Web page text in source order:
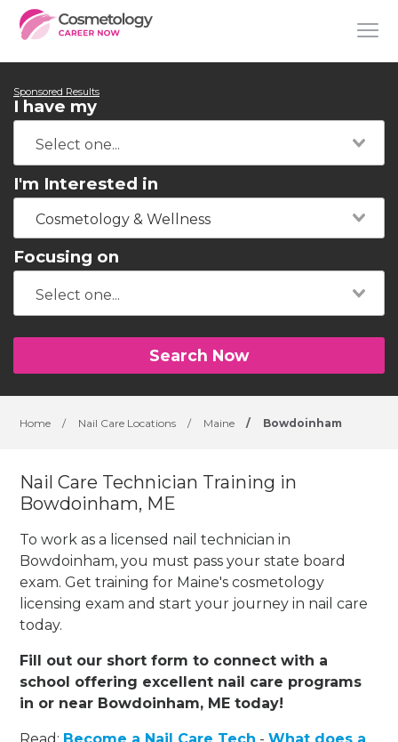
Sponsored Results
I have my
I'm Interested in
Cosmetology & Wellness
Focusing on
Search Now
Home / Nail Care Locations / Maine / Bowdoinham
Nail Care Technician Training in
Bowdoinham, ME
To work as a licensed nail technician in
Bowdoinham, you must pass your state board
exam. Get training for Maine's cosmetology
licensing exam and start your journey in nail care
today.
Fill out our short form to connect with a
school offering excellent nail care programs
in or near Bowdoinham, ME today!
Read: Become a Nail Care Tech -What does a